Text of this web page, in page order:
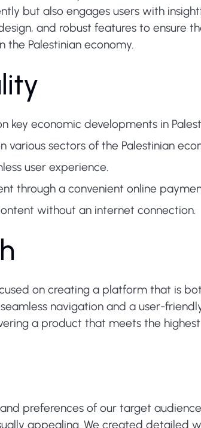
but also engages users with
and robust features to ensure
the Palestinian economy.
key economic developments in
sectors of the Palestinian
user experience.
through a convenient online
without an internet connection.
on creating a platform that is
navigation and a user-
a product that meets the
preferences of our target
appealing. We created detailed